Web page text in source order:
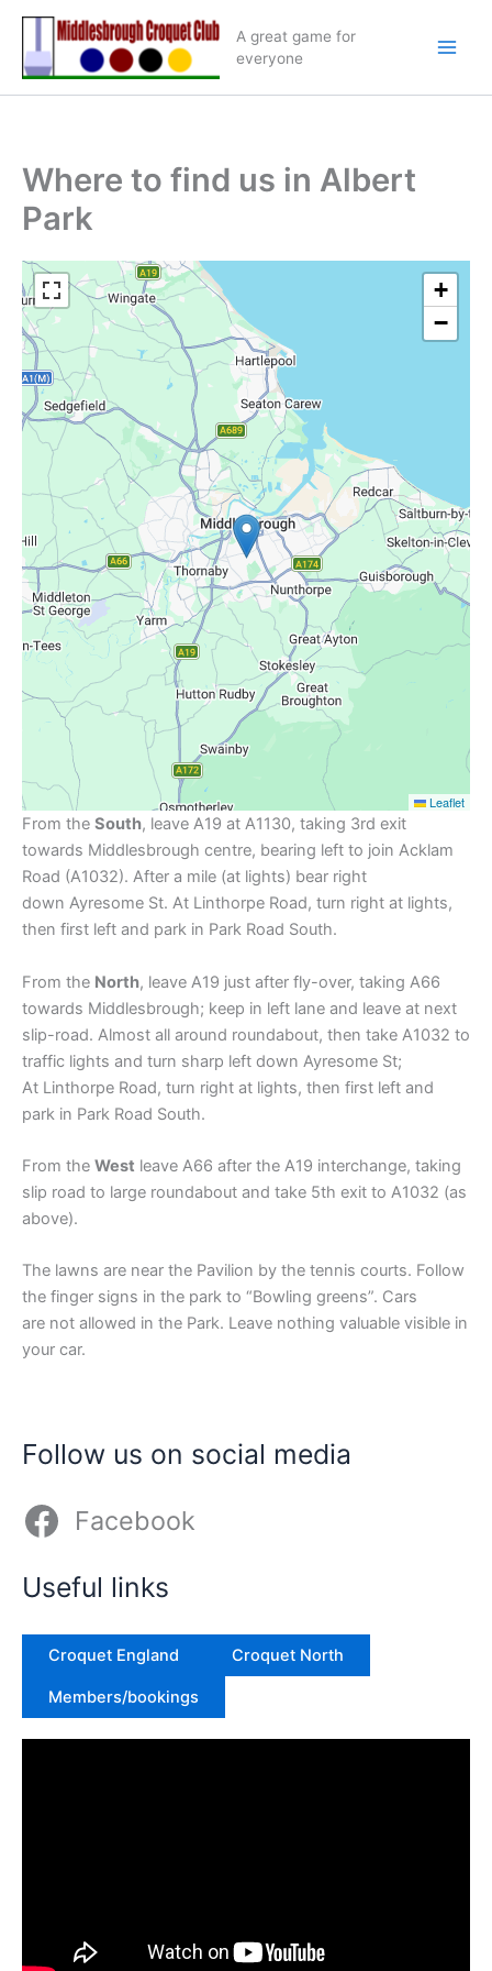
Skip
content
A great game for
everyone
Where to find us in Albert
Park
+
−
Leaflet
From the South, leave A19 at A1130, taking 3rd exit
towards Middlesbrough centre, bearing left to join Acklam
Road (A1032). After a mile (at lights) bear right
down Ayresome St. At Linthorpe Road, turn right at lights,
then first left and park in Park Road South.
From the North, leave A19 just after fly-over, taking A66
towards Middlesbrough; keep in left lane and leave at next
slip-road. Almost all around roundabout, then take A1032 to
traffic lights and turn sharp left down Ayresome St;
At Linthorpe Road, turn right at lights, then first left and
park in Park Road South.
From the West leave A66 after the A19 interchange, taking
slip road to large roundabout and take 5th exit to A1032 (as
above).
The lawns are near the Pavilion by the tennis courts. Follow
the finger signs in the park to “Bowling greens”. Cars
are not allowed in the Park. Leave nothing valuable visible in
your car.
Follow us on social media
Facebook
Useful links
Croquet England Croquet North
Members/bookings